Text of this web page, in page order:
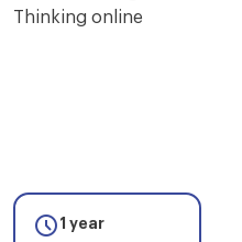
 1 year